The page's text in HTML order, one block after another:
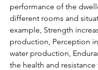
performance of the
different rooms and
example, Strength
production, Perception
water production,
the health and